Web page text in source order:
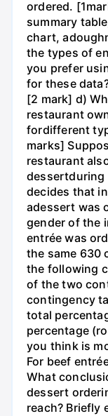
ordered.
summary
chart,
the types of
you prefer
for these
[2 mark] d)
restaurant
fordifferent
marks]
restaurant
dessertduring
decides that
adessert was
gender of the
entrée was
the same 630
the following
of the two
contingency
total
percentage
you think is
For beef
What
dessert
reach? Briefly